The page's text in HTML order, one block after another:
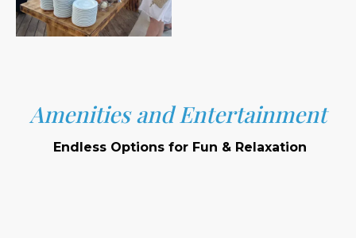
Amenities and Entertainment
Endless Options for Fun & Relaxation